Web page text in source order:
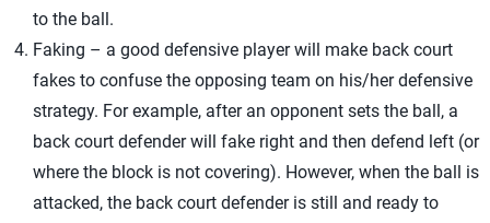
to the ball.
Faking – a good defensive player will make back court
fakes to confuse the opposing team on his/her defensive
strategy. For example, after an opponent sets the ball, a
back court defender will fake right and then defend left (or
where the block is not covering). However, when the ball is
attacked, the back court defender is still and ready to